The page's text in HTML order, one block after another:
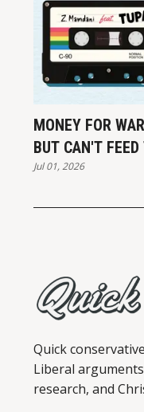
MONEY FOR
BUT CAN'T FEED
POOR
Jul 01, 2026
Quick
Liberal
research, and